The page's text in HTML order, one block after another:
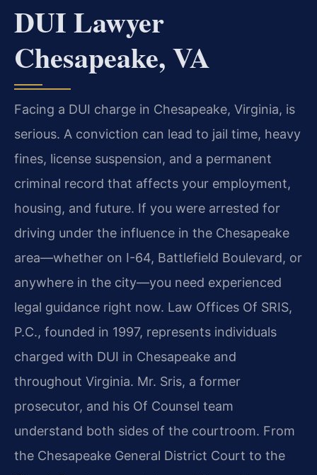
DUI Lawyer
Chesapeake, VA
Facing a DUI charge in Chesapeake, Virginia, is
serious. A conviction can lead to jail time, heavy
fines, license suspension, and a permanent
criminal record that affects your employment,
housing, and future. If you were arrested for
driving under the influence in the Chesapeake
area—whether on I-64, Battlefield Boulevard, or
anywhere in the city—you need experienced
legal guidance right now. Law Offices Of SRIS,
P.C., founded in 1997, represents individuals
charged with DUI in Chesapeake and
throughout Virginia. Mr. Sris, a former
prosecutor, and his Of Counsel team
understand both sides of the courtroom. From
the Chesapeake General District Court to the